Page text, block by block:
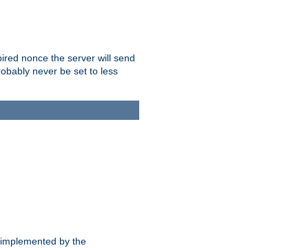
nonce the server will send
never be set to less
by the